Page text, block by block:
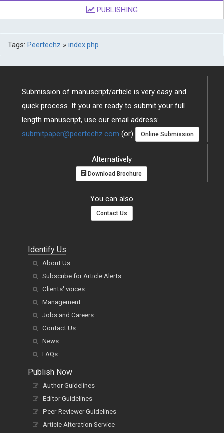
PUBLISHING
Tags: Peertechz » index.php
Submission of manuscript/article is very easy and
quick process. If you are ready to submit your full
length manuscript, use our email address:
submitpaper@peertechz.com (or) Online Submission
Alternatively
Download Brochure
You can also
Contact Us
Identify Us
About Us
Subscribe for Article Alerts
Clients' voices
Management
Jobs and Careers
Contact Us
News
FAQs
Publish Now
Author Guidelines
Editor Guidelines
Peer-Reviewer Guidelines
Article Alteration Service